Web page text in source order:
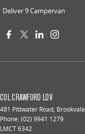
Deliver 9 Campervan
COL CRAWFORD LDV
481 Pittwater Road, Brookvale
Phone:(02) 9941 1279
LMCT 6342